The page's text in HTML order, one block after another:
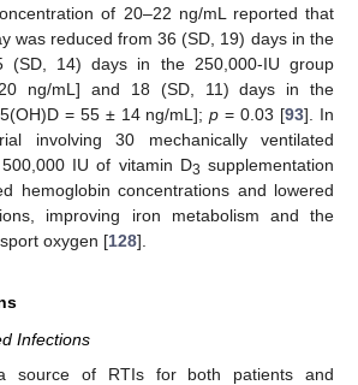
of 20–22 ng/mL reported that
was reduced from 36 (SD, 19) days in the
(SD, 14) days in the 250,000-IU group
ng/mL] and 18 (SD, 11) days in the
= 55 ± 14 ng/mL];p = 0.03 [93]. In
involving 30 mechanically ventilated
IU of vitamin D3 supplementation
hemoglobin concentrations and lowered
improving iron metabolism and the
oxygen [128].
Infections
source of RTIs for both patients and